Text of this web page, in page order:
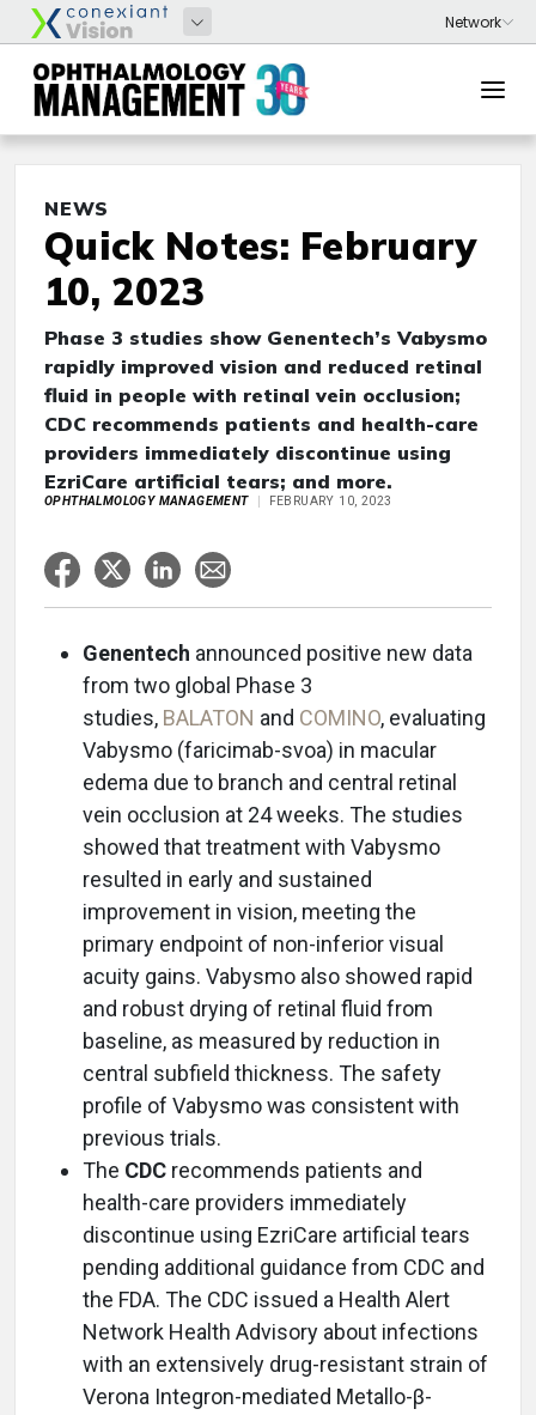
NEWS
Quick Notes: February
10, 2023
Phase 3 studies show Genentech’s Vabysmo
rapidly improved vision and reduced retinal
fluid in people with retinal vein occlusion;
CDC recommends patients and health-care
providers immediately discontinue using
EzriCare artificial tears; and more.
OPHTHALMOLOGY MANAGEMENT FEBRUARY 10, 2023
Genentech announced positive new data
from two global Phase 3
studies, BALATON and COMINO, evaluating
Vabysmo (faricimab-svoa) in macular
edema due to branch and central retinal
vein occlusion at 24 weeks. The studies
showed that treatment with Vabysmo
resulted in early and sustained
improvement in vision, meeting the
primary endpoint of non-inferior visual
acuity gains. Vabysmo also showed rapid
and robust drying of retinal fluid from
baseline, as measured by reduction in
central subfield thickness. The safety
profile of Vabysmo was consistent with
previous trials.
The CDC recommends patients and
health-care providers immediately
discontinue using EzriCare artificial tears
pending additional guidance from CDC and
the FDA. The CDC issued a Health Alert
Network Health Advisory about infections
with an extensively drug-resistant strain of
Verona Integron-mediated Metallo-β-